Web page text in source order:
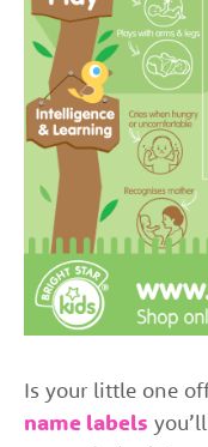
Is your little one
name labels